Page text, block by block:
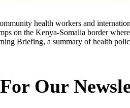
health workers and
on the Kenya-Somalia border
Briefing, a summary of health
Our